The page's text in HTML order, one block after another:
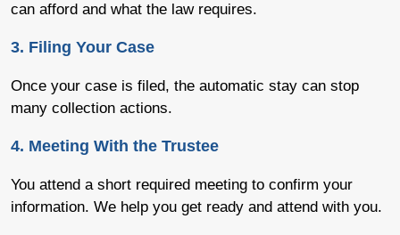
can afford and what the law requires.
3. Filing Your Case
Once your case is filed, the automatic stay can stop
many collection actions.
4. Meeting With the Trustee
You attend a short required meeting to confirm your
information. We help you get ready and attend with you.